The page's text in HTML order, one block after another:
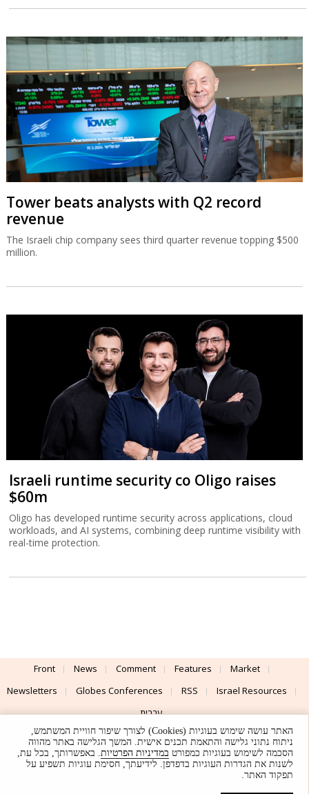
Tower beats analysts with Q2 record
revenue
The Israeli chip company sees third quarter revenue topping $500
million.
Israeli runtime security co Oligo raises
$60m
Oligo has developed runtime security across applications, cloud
workloads, and AI systems, combining deep runtime visibility with
real-time protection.
Front News Comment Features
Market
Newsletters
Globes Conferences RSS
Israel Resources
עברית
Advertising
Terms of Use Privacy Policy About Support
Powered by
UI & Design By
האתר עושה שימוש בעוגיות (Cookies) לצורך שיפור חוויית המשתמש,
ניתוח נתוני גלישה והתאמת תכנים אישית. המשך הגלישה באתר מהווה
הסכמה לשימוש בעוגיות כמפורט במדיניות הפרטיות. באפשרותך, בכל עת,
לשנות את הגדרות העוגיות בדפדפן. לידיעתך, חסימת עוגיות תשפיע על
תפקוד האתר.